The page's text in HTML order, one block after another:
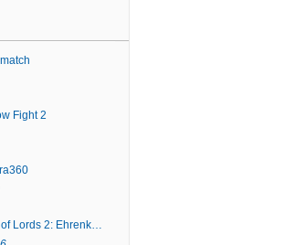
Fight 2
Clash of Lords 2: Ehrenkampf